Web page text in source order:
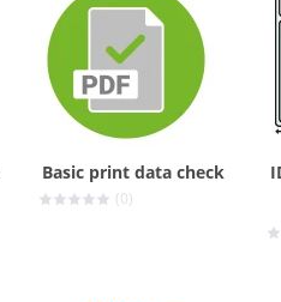
Basic print data check
(0)